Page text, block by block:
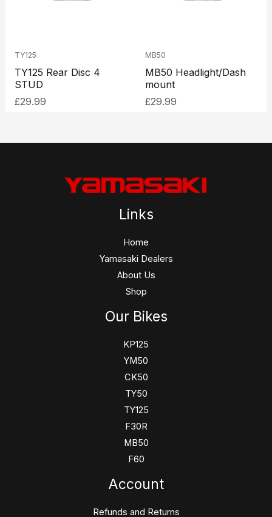
TY125
TY125 Rear Disc 4
STUD
£29.99
MB50
MB50 Headlight/Dash
mount
£29.99
Links
Home
Yamasaki Dealers
About Us
Shop
Our Bikes
KP125
YM50
CK50
TY50
TY125
F30R
MB50
F60
Account
Refunds and Returns